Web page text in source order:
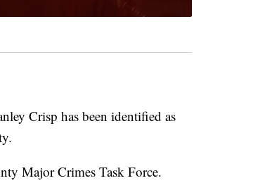
Crisp has been identified as
Major Crimes Task Force.